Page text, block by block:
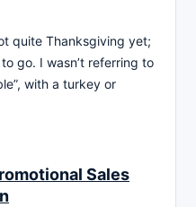
quite Thanksgiving yet;
go. I wasn’t referring to
with a turkey or
Sales